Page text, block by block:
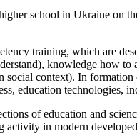
school in Ukraine on
training, which are
knowledge how
context). In
education technologies,
of education and
activity in modern